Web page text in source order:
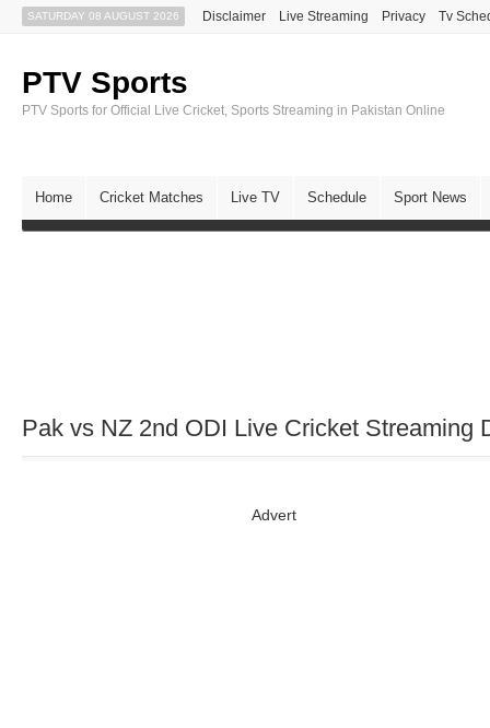
SATURDAY 08 AUGUST 2026 Disclaimer Live Streaming Privacy Tv
PTV Sports
PTV Sports for Official Live Cricket, Sports Streaming in Pakistan Online
Home Cricket Matches Live TV Schedule Sport News
Pak vs NZ 2nd ODI Live Cricket Streaming
Advert